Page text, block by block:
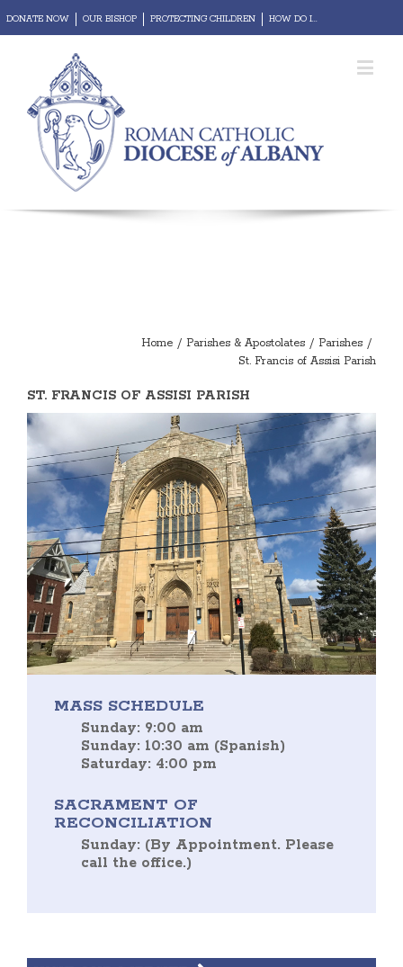
DONATE NOW OUR BISHOP PROTECTING CHILDREN HOW DO I...
REPORT ABUSE
Home / Parishes & Apostolates / Parishes /
St. Francis of Assisi Parish
ST. FRANCIS OF ASSISI PARISH
MASS SCHEDULE
Sunday: 9:00 am
Sunday: 10:30 am (Spanish)
Saturday: 4:00 pm
SACRAMENT OF
RECONCILIATION
Sunday: (By Appointment. Please
call the office.)